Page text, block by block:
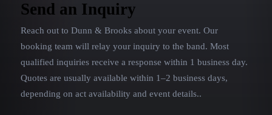
tinged ballads. The combination made them one of
the most popular country acts of the ’90s, and they
were still going strong as the new millennium
dawned.
Send an Inquiry
Reach out to Dunn & Brooksabout your event. Our
booking team will relay your inquiry to the band. Most
qualified inquiries receive a response within 1 business day.
Quotes are usually available within 1–2 business days,
depending on act availability and event details..